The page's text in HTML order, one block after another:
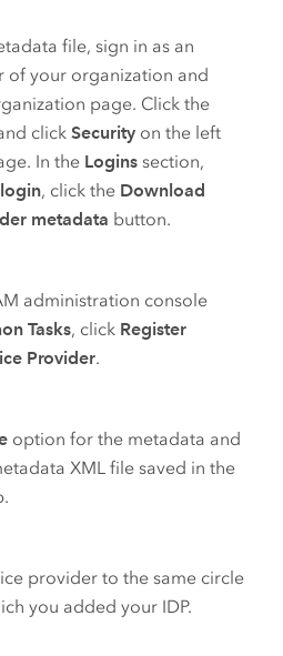
file, sign in as an
of your organization and
page. Click the
clickSecurity on the left
In the Logins section,
, click the Download
metadata button.
administration console
Tasks, click Register
Provider.
option for the metadata and
XML file saved in the
provider to the same circle
you added your IDP.